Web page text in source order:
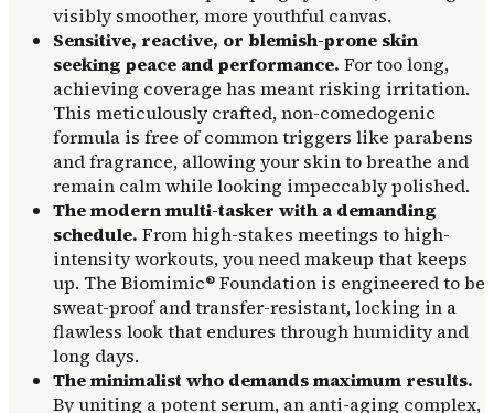
visibly smoother, more youthful canvas.
Sensitive, reactive, or blemish-prone skin
seeking peace and performance. For too long,
achieving coverage has meant risking irritation.
This meticulously crafted, non-comedogenic
formula is free of common triggers like parabens
and fragrance, allowing your skin to breathe and
remain calm while looking impeccably polished.
The modern multi-tasker with a demanding
schedule. From high-stakes meetings to high-
intensity workouts, you need makeup that keeps
up. The Biomimic® Foundation is engineered to be
sweat-proof and transfer-resistant, locking in a
flawless look that endures through humidity and
long days.
The minimalist who demands maximum results.
By uniting a potent serum, an anti-aging complex,